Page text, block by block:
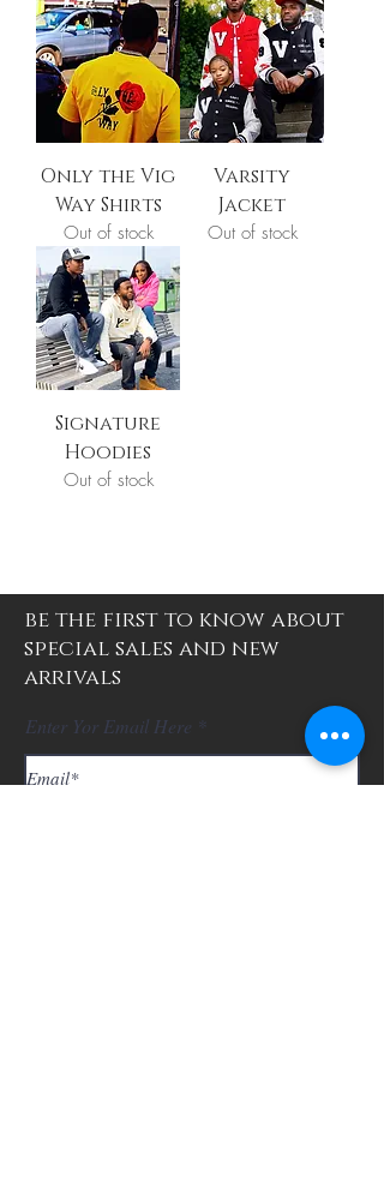
Only the Vig
Way Shirts
Out of stock
Varsity
Jacket
Out of stock
Signature
Hoodies
Out of stock
be the first to know about
special sales and new
arrivals
Enter Yor Email Here